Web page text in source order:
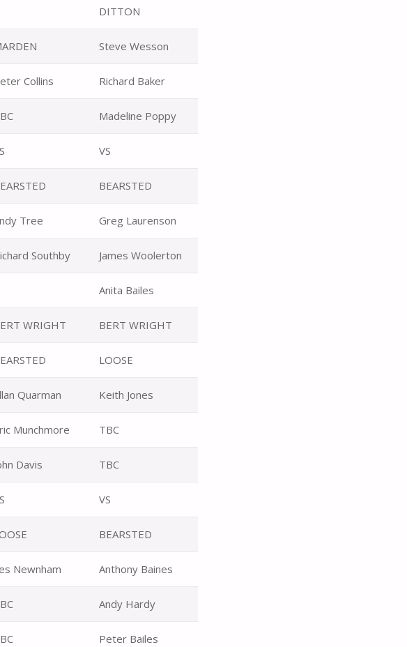
DITTON
Steve Wesson
Collins Richard Baker
Madeline Poppy
VS
BEARSTED
Tree Greg Laurenson
Southby James Woolerton
Anita Bailes
WRIGHT BERT WRIGHT
LOOSE
Quarman Keith Jones
Munchmore TBC
Davis TBC
VS
BEARSTED
Newnham Anthony Baines
Andy Hardy
Peter Bailes